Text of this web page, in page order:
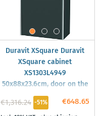
Duravit XSquare Duravit
XSquare cabinet
XS1303L4949
50x88x23.6cm, door on the
left, Graphit matt
€648.65
€1,316.24 -51%